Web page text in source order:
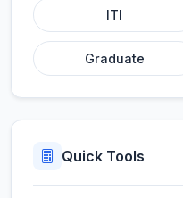
ITI
Graduate
Quick Tools